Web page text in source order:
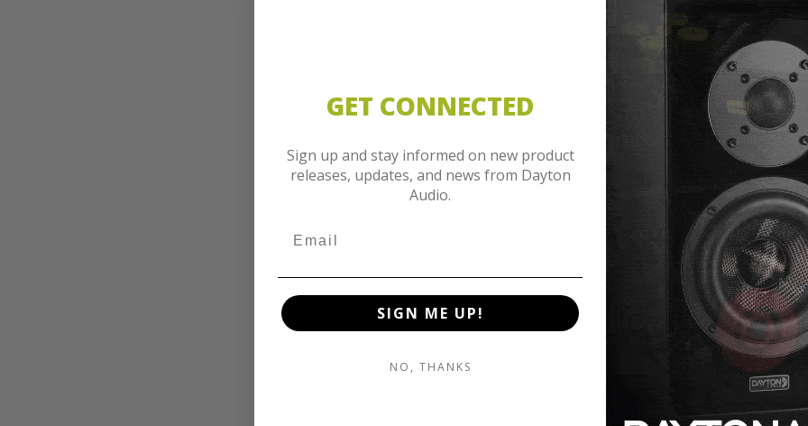
The Dayton Audio LBB-3v2 is so easy to use, affordable and dependable, it
the up possibilities for portable electronics projects and products that
may not have been possible. Use the LBB-3v2 to create portable speaker
drive motors in robotics projects, power an array of LED's or make life
employing creative iOT (internet of things) solutions. The sky is the limit
GET CONNECTED
Sign up and stay informed on new product
releases, updates, and news from Dayton
Audio.
SIGN ME UP!
NO, THANKS